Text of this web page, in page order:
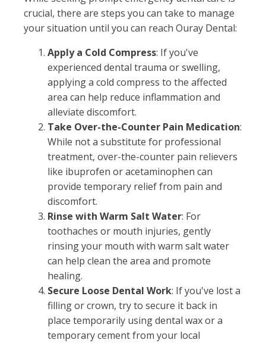
crucial, there are steps you can take to manage
your situation until you can reach Ouray Dental:
Apply a Cold Compress: If you've
experienced dental trauma or swelling,
applying a cold compress to the affected
area can help reduce inflammation and
alleviate discomfort.
Take Over-the-Counter Pain Medication:
While not a substitute for professional
treatment, over-the-counter pain relievers
like ibuprofen or acetaminophen can
provide temporary relief from pain and
discomfort.
Rinse with Warm Salt Water: For
toothaches or mouth injuries, gently
rinsing your mouth with warm salt water
can help clean the area and promote
healing.
Secure Loose Dental Work: If you've lost a
filling or crown, try to secure it back in
place temporarily using dental wax or a
temporary cement from your local